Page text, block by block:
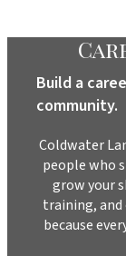
Build a
community.
Coldwater
people who
grow your
training,
because